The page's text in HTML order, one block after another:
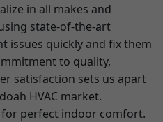
in all makes and
state-of-the-art
issues quickly and fix them
to quality,
satisfaction sets us apart
HVAC market.
for perfect indoor comfort.